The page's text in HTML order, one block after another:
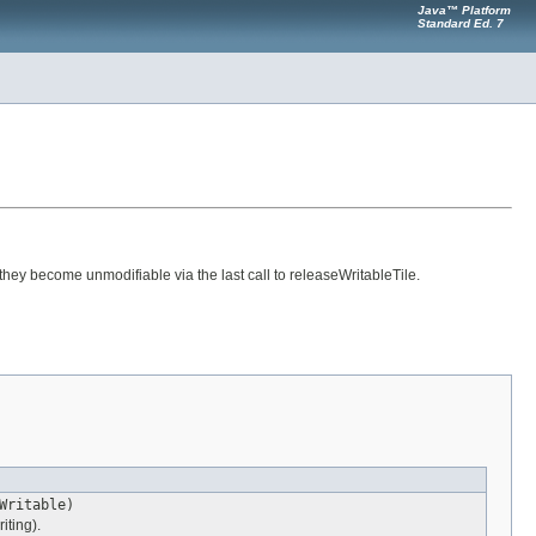
Java™ Platform
Standard Ed. 7
become unmodifiable via the last call to releaseWritableTile.